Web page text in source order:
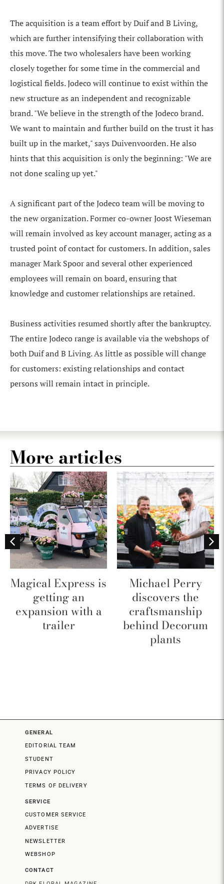
The acquisition is a team effort by Duif and B Living,
which are further intensifying their collaboration with
this move. The two wholesalers have been working
closely together for some time in the commercial and
logistical fields. Jodeco will continue to exist within the
new structure as an independent and recognizable
brand. "We believe in the strength of the Jodeco brand.
We want to maintain and further build on the trust it has
built up in the market," says Duivenvoorden. He also
hints that this acquisition is only the beginning: "We are
not done scaling up yet."
A significant part of the Jodeco team will be moving to
the new organization. Former co-owner Joost Wieseman
will remain involved as key account manager, acting as a
trusted point of contact for customers. In addition, sales
manager Mark Spoor and several other experienced
employees will remain on board, ensuring that
knowledge and customer relationships are retained.
Business activities resumed shortly after the bankruptcy.
The entire Jodeco range is available via the webshops of
both Duif and B Living. As little as possible will change
for customers: existing relationships and contact
persons will remain intact in principle.
More articles
Magical Express is
getting an
expansion with a
trailer
Michael Perry
discovers the
craftsmanship
behind Decorum
plants
GENERAL
EDITORIAL TEAM
STUDENT
PRIVACY POLICY
TERMS OF DELIVERY
SERVICE
CUSTOMER SERVICE
ADVERTISE
NEWSLETTER
WEBSHOP
CONTACT